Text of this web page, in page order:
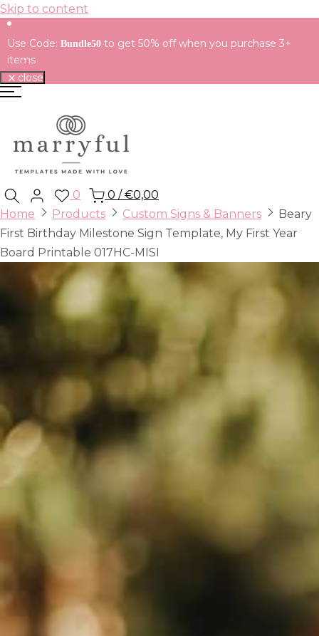
Skip to content
Use Code: Bundle50 to get 50% off when you purchase 3+
items
close
0 0 / €0,00
Home
Products Custom Signs & Banners
Beary
First Birthday Milestone Sign Template, My First Year
Board Printable 017HC-MISI